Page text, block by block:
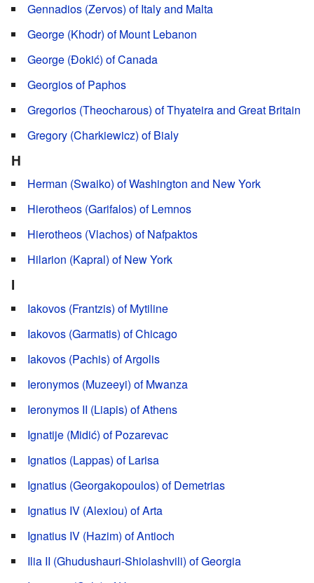
Gennadios (Zervos) of Italy and Malta
George (Khodr) of Mount Lebanon
George (Đokić) of Canada
Georgios of Paphos
Gregorios (Theocharous) of Thyateira and Great Britain
Gregory (Charkiewicz) of Bialy
H
Herman (Swaiko) of Washington and New York
Hierotheos (Garifalos) of Lemnos
Hierotheos (Vlachos) of Nafpaktos
Hilarion (Kapral) of New York
I
Iakovos (Frantzis) of Mytiline
Iakovos (Garmatis) of Chicago
Iakovos (Pachis) of Argolis
Ieronymos (Muzeeyi) of Mwanza
Ieronymos II (Liapis) of Athens
Ignatije (Midić) of Pozarevac
Ignatios (Lappas) of Larisa
Ignatius (Georgakopoulos) of Demetrias
Ignatius IV (Alexiou) of Arta
Ignatius IV (Hazim) of Antioch
Ilia II (Ghudushauri-Shiolashvili) of Georgia